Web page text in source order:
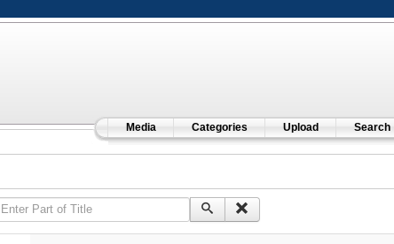
Media Categories Upload Search
Enter Part of Title